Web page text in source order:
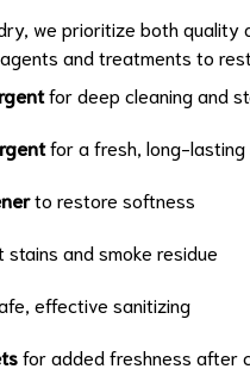
we prioritize both
and treatments to
for deep cleaning and
for a fresh, long-lasting
to restore softness
and smoke residue
effective sanitizing
for added freshness after